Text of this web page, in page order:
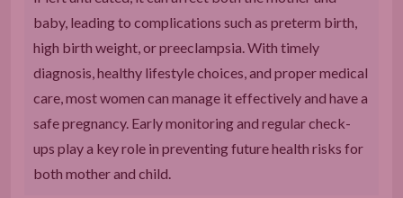
baby, leading to complications such as preterm birth,
high birth weight, or preeclampsia. With timely
diagnosis, healthy lifestyle choices, and proper medical
care, most women can manage it effectively and have a
safe pregnancy. Early monitoring and regular check-
ups play a key role in preventing future health risks for
both mother and child.